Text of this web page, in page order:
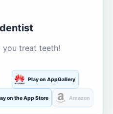
treat teeth!
Play on AppGallery
on the App Store Amazon